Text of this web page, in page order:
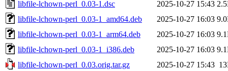
libfile-lchown-perl_0.03-1.dsc
2025-10-27 15:43
libfile-lchown-perl_0.03-1_amd64.deb
2025-10-27 16:03
libfile-lchown-perl_0.03-1_arm64.deb
2025-10-27 16:03
libfile-lchown-perl_0.03-1_i386.deb
2025-10-27 16:03
libfile-lchown-perl_0.03.orig.tar.gz
2025-10-27 15:43